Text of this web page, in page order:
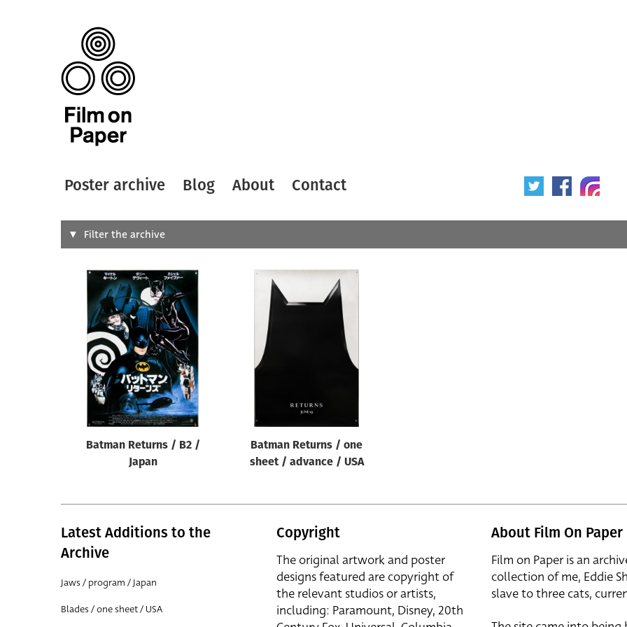
Poster archive Blog About Contact
Search
Designer
All
Artist
All
Filter the archive
Batman Returns / B2 /
Japan
Batman Returns / one
sheet / advance / USA
Latest Additions to the
Archive
Jaws / program / Japan
Blades / one sheet / USA
Copyright
The original artwork and poster
designs featured are copyright of
the relevant studios or artists,
including: Paramount, Disney, 20th
About Film On Paper
Film on Paper is an
collection of me, Eddie
slave to three cats,